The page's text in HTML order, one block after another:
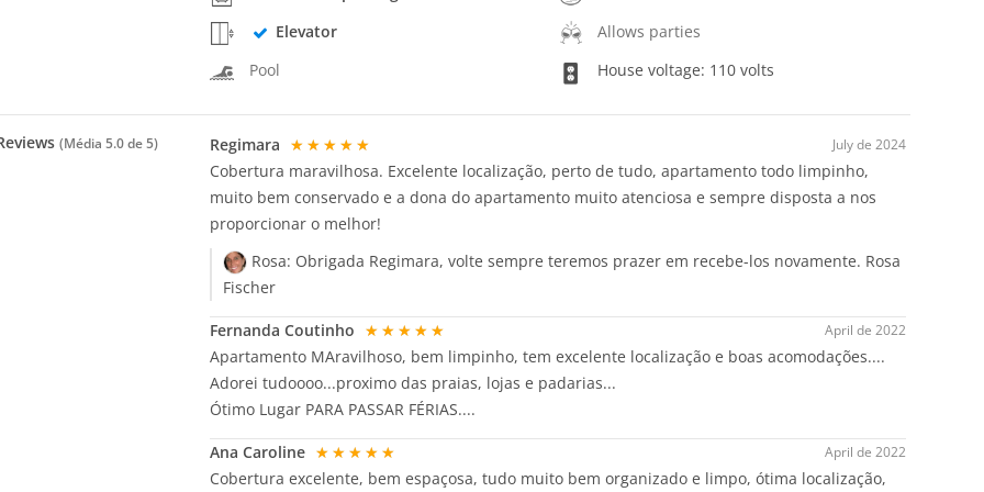
Elevator
Allows parties
Pool
House voltage: 110 volts
(Média 5.0 de 5) July de 2024
Regimara ★★★★★
Cobertura maravilhosa. Excelente localização, perto de tudo, apartamento todo limpinho,
muito bem conservado e a dona do apartamento muito atenciosa e sempre disposta a nos
proporcionar o melhor!
Rosa: Obrigada Regimara, volte sempre teremos prazer em recebe-los novamente. Rosa
Fischer
April de 2022
Fernanda Coutinho ★★★★★
Apartamento MAravilhoso, bem limpinho, tem excelente localização e boas acomodações....
Adorei tudoooo...proximo das praias, lojas e padarias...
Ótimo Lugar PARA PASSAR FÉRIAS....
April de 2022
Ana Caroline ★★★★★
Cobertura excelente, bem espaçosa, tudo muito bem organizado e limpo, ótima localização,